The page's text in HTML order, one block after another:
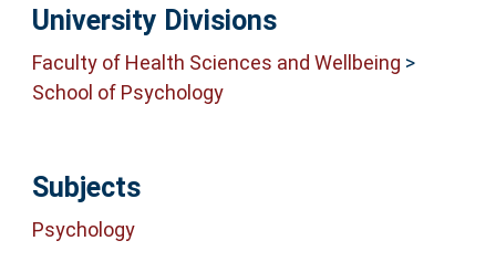
University Divisions
Faculty of Health Sciences and Wellbeing >
School of Psychology
Subjects
Psychology